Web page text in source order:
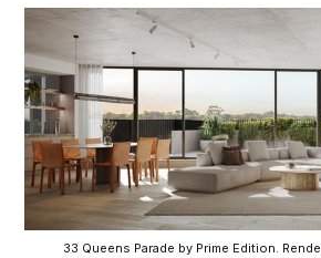
33 Queens Parade by Prime Edition.